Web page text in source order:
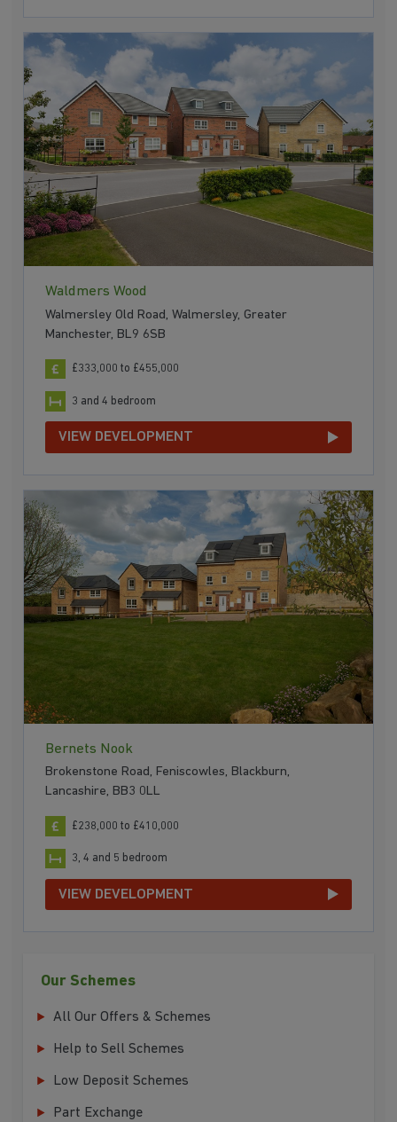
Waldmers Wood
Walmersley Old Road, Walmersley, Greater
Manchester, BL9 6SB
£333,000 to £455,000
3 and 4 bedroom
VIEW DEVELOPMENT
Bernets Nook
Brokenstone Road, Feniscowles, Blackburn,
Lancashire, BB3 0LL
£238,000 to £410,000
3, 4 and 5 bedroom
VIEW DEVELOPMENT
Our Schemes
All Our Offers & Schemes
Help to Sell Schemes
Low Deposit Schemes
Part Exchange